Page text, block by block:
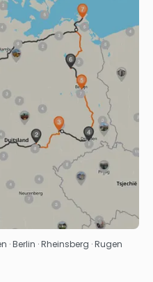
· Berlin · Rheinsberg · Rugen